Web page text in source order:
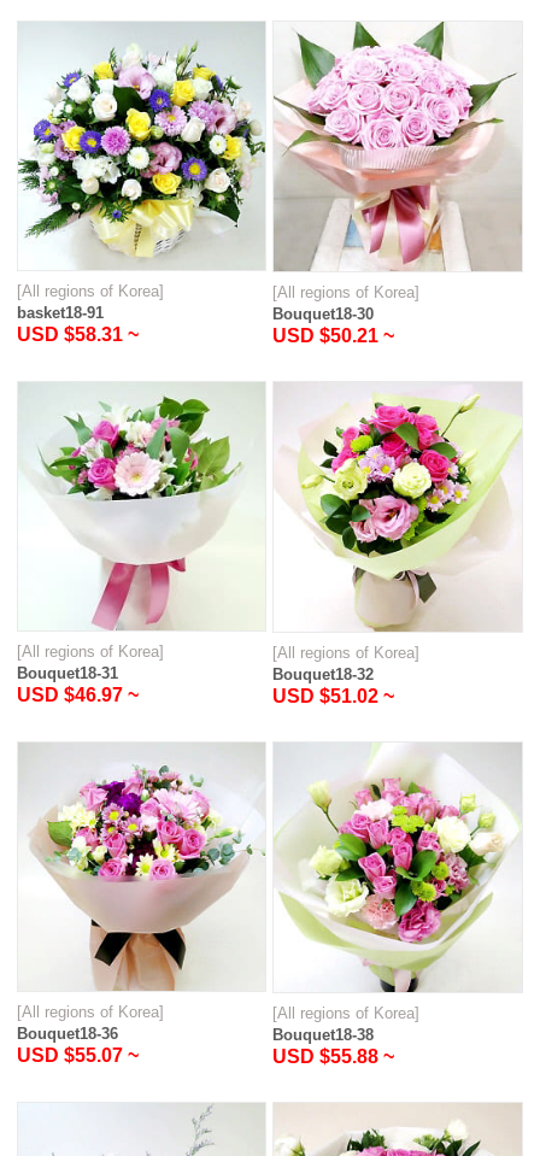
[All regions of Korea]
basket18-91
USD $58.31 ~
[All regions of Korea]
Bouquet18-30
USD $50.21 ~
[All regions of Korea]
Bouquet18-31
USD $46.97 ~
[All regions of Korea]
Bouquet18-32
USD $51.02 ~
[All regions of Korea]
Bouquet18-36
USD $55.07 ~
[All regions of Korea]
Bouquet18-38
USD $55.88 ~